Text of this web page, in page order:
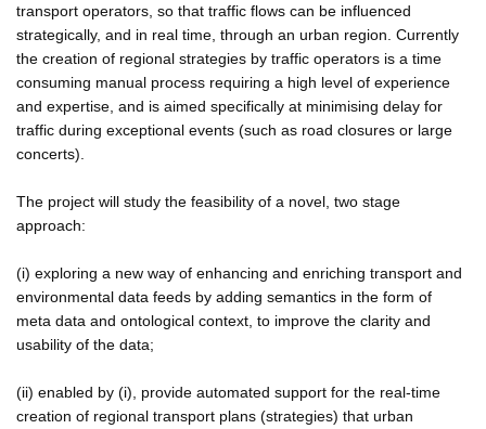
transport operators, so that traffic flows can be influenced
strategically, and in real time, through an urban region. Currently
the creation of regional strategies by traffic operators is a time
consuming manual process requiring a high level of experience
and expertise, and is aimed specifically at minimising delay for
traffic during exceptional events (such as road closures or large
concerts).
The project will study the feasibility of a novel, two stage
approach:
(i) exploring a new way of enhancing and enriching transport and
environmental data feeds by adding semantics in the form of
meta data and ontological context, to improve the clarity and
usability of the data;
(ii) enabled by (i), provide automated support for the real-time
creation of regional transport plans (strategies) that urban